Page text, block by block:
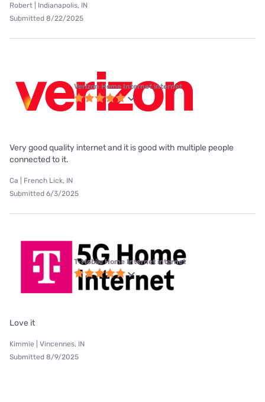
Robert | Indianapolis, IN
Submitted 8/22/2025
Verizon Home Internet internet
Very good quality internet and it is good with multiple people
connected to it.
Ca | French Lick, IN
Submitted 6/3/2025
T-Mobile Home Internet internet
Love it
Kimmie | Vincennes, IN
Submitted 8/9/2025